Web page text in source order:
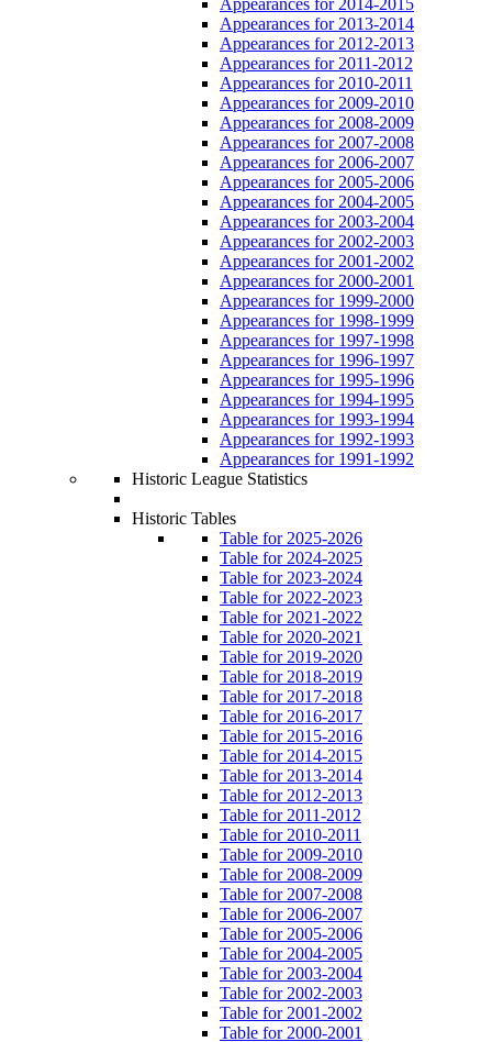
Appearances for 2013-2014
Appearances for 2012-2013
Appearances for 2011-2012
Appearances for 2010-2011
Appearances for 2009-2010
Appearances for 2008-2009
Appearances for 2007-2008
Appearances for 2006-2007
Appearances for 2005-2006
Appearances for 2004-2005
Appearances for 2003-2004
Appearances for 2002-2003
Appearances for 2001-2002
Appearances for 2000-2001
Appearances for 1999-2000
Appearances for 1998-1999
Appearances for 1997-1998
Appearances for 1996-1997
Appearances for 1995-1996
Appearances for 1994-1995
Appearances for 1993-1994
Appearances for 1992-1993
Appearances for 1991-1992
Historic League Statistics
Historic Tables
Table for 2025-2026
Table for 2024-2025
Table for 2023-2024
Table for 2022-2023
Table for 2021-2022
Table for 2020-2021
Table for 2019-2020
Table for 2018-2019
Table for 2017-2018
Table for 2016-2017
Table for 2015-2016
Table for 2014-2015
Table for 2013-2014
Table for 2012-2013
Table for 2011-2012
Table for 2010-2011
Table for 2009-2010
Table for 2008-2009
Table for 2007-2008
Table for 2006-2007
Table for 2005-2006
Table for 2004-2005
Table for 2003-2004
Table for 2002-2003
Table for 2001-2002
Table for 2000-2001